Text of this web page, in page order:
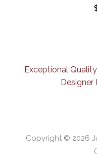
Exceptional
Designer
Copyright © 2026